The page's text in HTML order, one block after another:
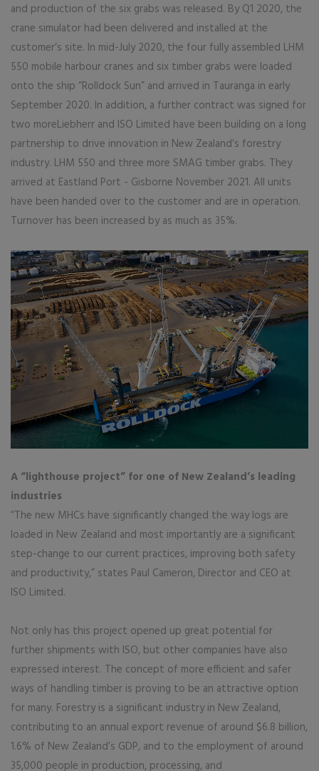
and production of the six grabs was released. By Q1 2020, the
crane simulator had been delivered and installed at the
customer’s site. In mid-July 2020, the four fully assembled LHM
550 mobile harbour cranes and six timber grabs were loaded
onto the ship “Rolldock Sun” and arrived in Tauranga in early
September 2020. In addition, a further contract was signed for
two moreLiebherr and ISO Limited have been building on a long
partnership to drive innovation in New Zealand’s forestry
industry. LHM 550 and three more SMAG timber grabs. They
arrived at Eastland Port - Gisborne November 2021. All units
have been handed over to the customer and are in operation.
Turnover has been increased by as much as 35%.
A “lighthouse project” for one of New Zealand’s leading
industries
“The new MHCs have significantly changed the way logs are
loaded in New Zealand and most importantly are a significant
step-change to our current practices, improving both safety
and productivity,” states Paul Cameron, Director and CEO at
ISO Limited.
Not only has this project opened up great potential for
further shipments with ISO, but other companies have also
expressed interest. The concept of more efficient and safer
ways of handling timber is proving to be an attractive option
for many. Forestry is a significant industry in New Zealand,
contributing to an annual export revenue of around $6.8 billion,
1.6% of New Zealand’s GDP, and to the employment of around
35,000 people in production, processing, and